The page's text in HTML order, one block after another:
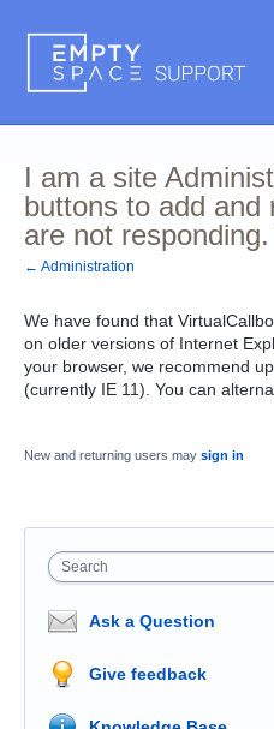
I am a site
buttons to add and
are not
← Administration
We have found that
on older versions of Internet
your browser, we recommend
(currently IE 11). You can
New and returning users may sign in
Search
Ask a Question
Give feedback